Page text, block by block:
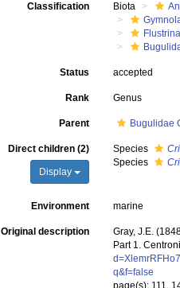
Classification Biota
Flustrina
Status accepted
Rank Genus
Parent Bugulidae
Direct children (2)
Display
Species
Species
Environment marine
Original description
Gray, J.E.
Part 1.
q&f=false
page(s): 111,